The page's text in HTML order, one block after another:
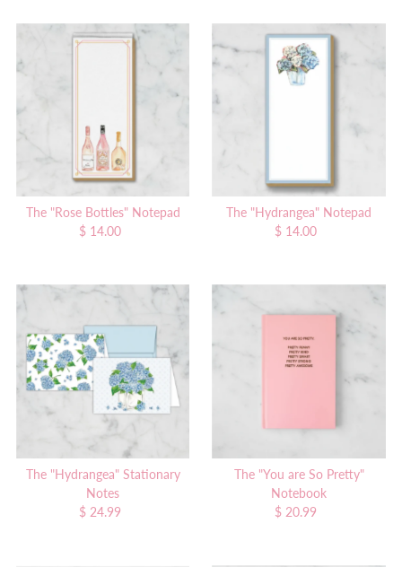
The "Rose Bottles" Notepad
Regular
$ 14.00
The "Hydrangea" Notepad
Regular
$ 14.00
The "Hydrangea" Stationary
Notes
Regular
$ 24.99
The "You are So Pretty"
Notebook
Regular
$ 20.99